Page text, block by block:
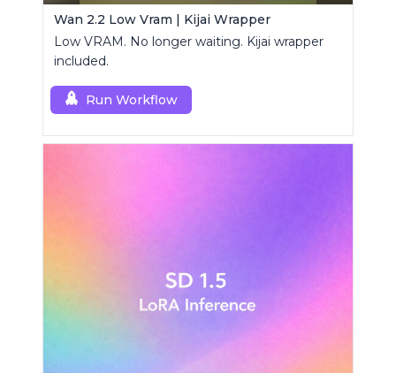
Wan 2.2 Low Vram | Kijai Wrapper
Low VRAM. No longer waiting. Kijai wrapper
included.
Run Workflow